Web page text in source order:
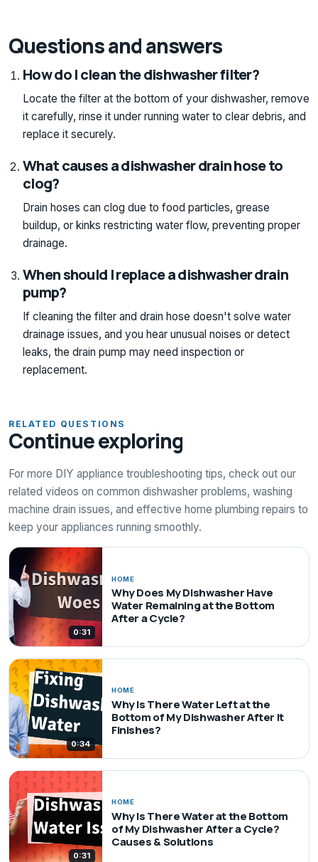
Questions and answers
How do I clean the dishwasher filter?
Locate the filter at the bottom of your dishwasher, remove
it carefully, rinse it under running water to clear debris, and
replace it securely.
What causes a dishwasher drain hose to
clog?
Drain hoses can clog due to food particles, grease
buildup, or kinks restricting water flow, preventing proper
drainage.
When should I replace a dishwasher drain
pump?
If cleaning the filter and drain hose doesn't solve water
drainage issues, and you hear unusual noises or detect
leaks, the drain pump may need inspection or
replacement.
RELATED QUESTIONS
Continue exploring
For more DIY appliance troubleshooting tips, check out our
related videos on common dishwasher problems, washing
machine drain issues, and effective home plumbing repairs to
keep your appliances running smoothly.
0:31
HOME
Why Does My Dishwasher Have
Water Remaining at the Bottom
After a Cycle?
0:34
HOME
Why Is There Water Left at the
Bottom of My Dishwasher After It
Finishes?
0:31
HOME
Why Is There Water at the Bottom
of My Dishwasher After a Cycle?
Causes & Solutions